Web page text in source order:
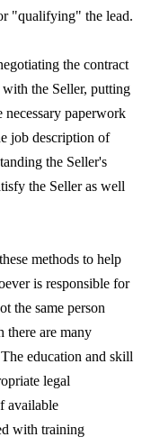
"qualifying" the lead.
the contract
the Seller, putting
necessary paperwork
job description of
the Seller's
the Seller as well
methods to help
is responsible for
the same person
there are many
education and skill
legal
available
with training